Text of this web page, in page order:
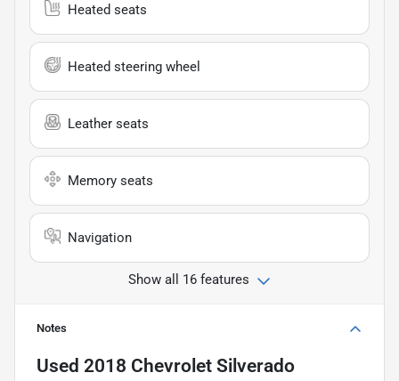
Heated seats
Heated steering wheel
Leather seats
Memory seats
Navigation
Show all 16 features
Notes
Used 2018 Chevrolet Silverado